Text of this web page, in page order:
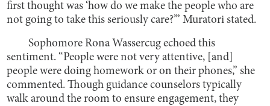
first thought was ‘how do we make the people who are
not going to take this seriously care?’” Muratori stated.
Sophomore Rona Wassercug echoed this
sentiment. “People were not very attentive, [and]
people were doing homework or on their phones,” she
commented. Though guidance counselors typically
walk around the room to ensure engagement, they